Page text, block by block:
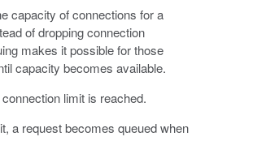
capacity of connections for a
of dropping connection
makes it possible for those
capacity becomes available.
limit is reached.
a request becomes queued when